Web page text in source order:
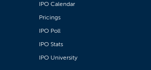
IPO Calendar
Pricings
IPO Poll
IPO Stats
IPO University